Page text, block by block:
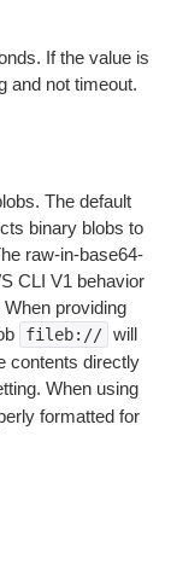
If the value is
and not timeout.
The default
binary blobs to
raw-in-base64-
CLI V1 behavior
providing
fileb:// will
contents directly
When using
formatted for